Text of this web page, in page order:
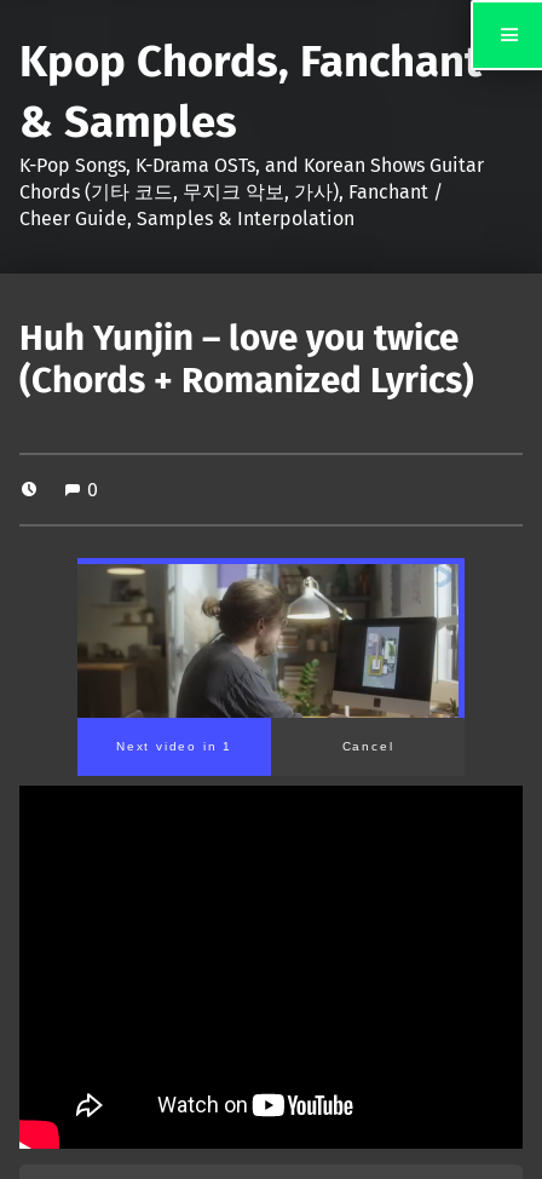
Kpop Chords, Fanchant
& Samples
K-Pop Songs, K-Drama OSTs, and Korean Shows Guitar
Chords (기타 코드, 무지크 악보, 가사), Fanchant /
Cheer Guide, Samples & Interpolation
Huh Yunjin – love you twice
(Chords + Romanized Lyrics)
0
00:00/ 01:31